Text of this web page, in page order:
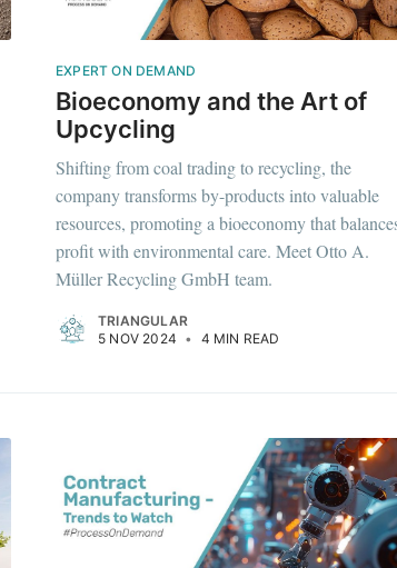
EXPERT ON DEMAND
Bioeconomy and the Art of
Upcycling
Shifting from coal trading to recycling, the
company transforms by-products into valuable
resources, promoting a bioeconomy that
profit with environmental care. Meet Otto A.
Müller Recycling GmbH team.
TRIANGULAR
5 NOV 2024 • 4 MIN READ